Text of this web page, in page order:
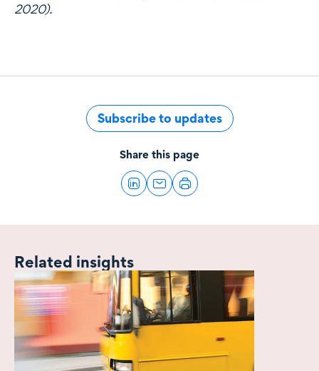
2020).
Subscribe to updates
Share this page
Related insights